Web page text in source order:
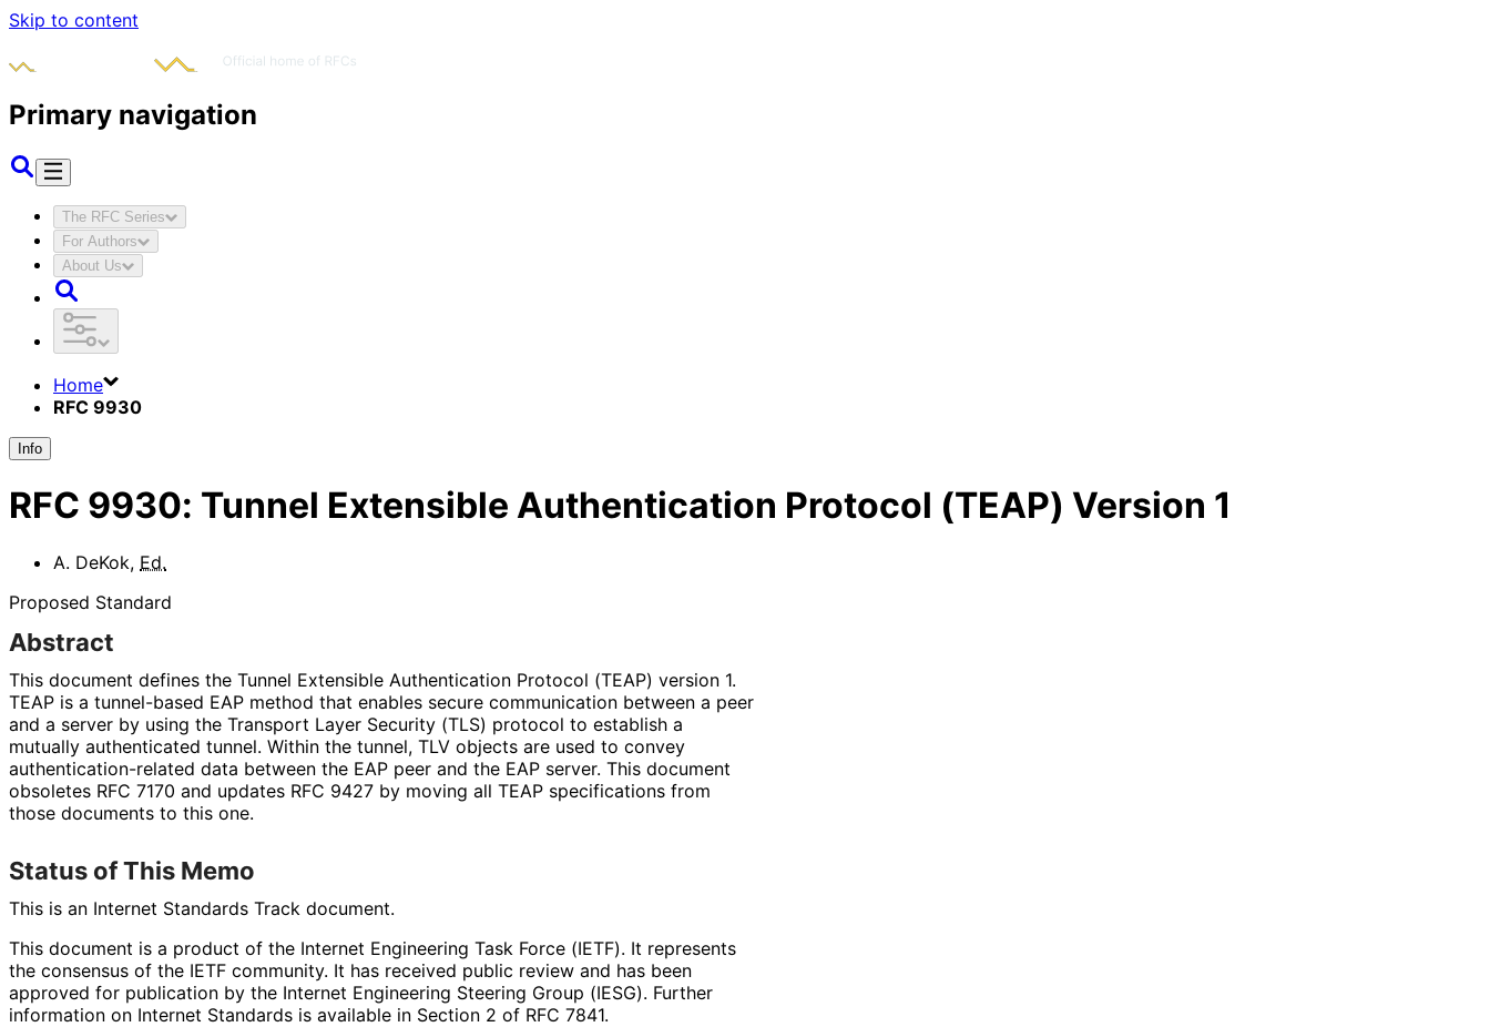
Skip to content
Primary navigation
The RFC Series
For Authors
About Us
Home
RFC 9930
Info
RFC 9930: Tunnel Extensible Authentication Protocol (TEAP) Version 1
A. DeKok, Ed.
Proposed Standard
Abstract
This document defines the Tunnel Extensible Authentication Protocol (TEAP) version 1.
TEAP is a tunnel-based EAP method that enables secure communication between a peer
and a server by using the Transport Layer Security (TLS) protocol to establish a
mutually authenticated tunnel. Within the tunnel, TLV objects are used to convey
authentication-related data between the EAP peer and the EAP server. This document
obsoletes RFC 7170 and updates RFC 9427 by moving all TEAP specifications from
those documents to this one.
Status of This Memo
This is an Internet Standards Track document.
This document is a product of the Internet Engineering Task Force (IETF). It represents
the consensus of the IETF community. It has received public review and has been
approved for publication by the Internet Engineering Steering Group (IESG). Further
information on Internet Standards is available in Section 2 of RFC 7841.